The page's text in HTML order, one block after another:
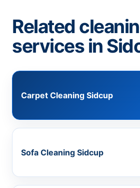
Related
services in
Carpet Cleaning Sidcup
Sofa Cleaning Sidcup